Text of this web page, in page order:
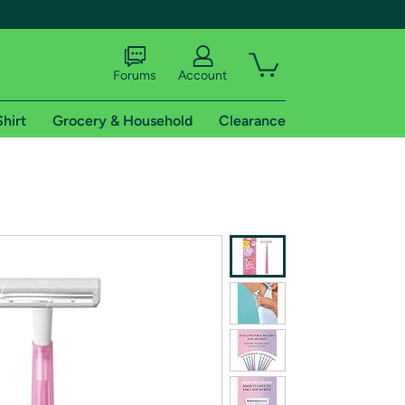
shipping addresses.
of Amazon Prime
Forums Account
Grocery & Household Clearance